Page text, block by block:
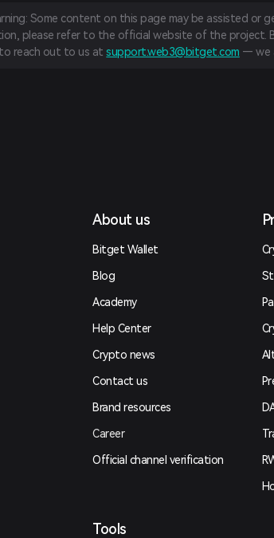
Some content on this page may be assisted or
please refer to the official website of the project.
to reach out to us atsupport.web3@bitget.com — we
About us
Bitget Wallet
Blog
Academy
Help Center
Crypto news
Contact us
Brand resources
Career
Official channel verification
Tools